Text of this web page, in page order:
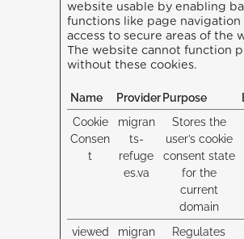
website usable by enabling
functions like page navigation
access to secure areas of the
The website cannot function
without these cookies.
Name ProviderPurpose
Cookie
Consen
t
migran
ts-
refuge
es.va
Stores the
user’s cookie
consent state
for the
current
domain
viewed
migran
Regulates